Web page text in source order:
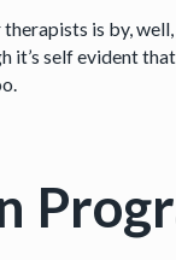
is by,
self evident